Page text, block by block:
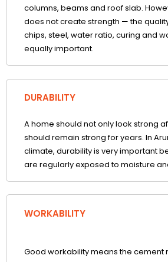
columns, beams and roof slab.
does not create strength — the
chips, steel, water ratio, curing and
equally important.
DURABILITY
A home should not only look strong
should remain strong for years. In
climate, durability is very important
are regularly exposed to moisture
WORKABILITY
Good workability means the cement